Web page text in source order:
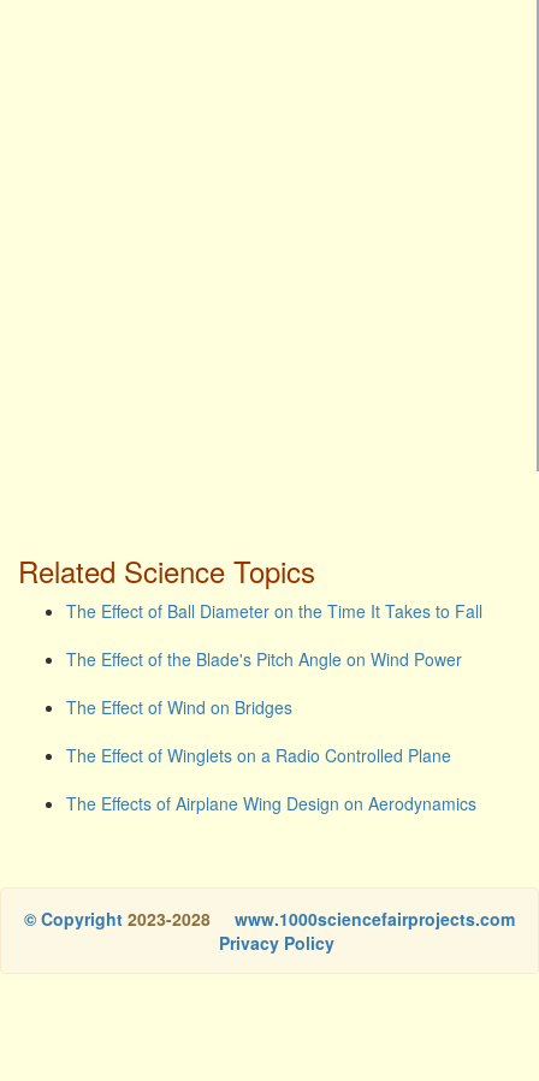
Related Science Topics
The Effect of Ball Diameter on the Time It Takes to Fall
The Effect of the Blade's Pitch Angle on Wind Power
The Effect of Wind on Bridges
The Effect of Winglets on a Radio Controlled Plane
The Effects of Airplane Wing Design on Aerodynamics
© Copyright 2023-2028
www.1000sciencefairprojects.com
Privacy Policy